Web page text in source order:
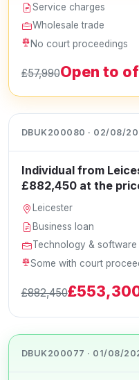
Service charges
Wholesale trade
No court proceedings
£57,990Open to
DBUK200080 · 02/08/
Individual from
£882,450 at the
Leicester
Business loan
Technology & software
Some with court
£882,450
DBUK200077 · 01/08/